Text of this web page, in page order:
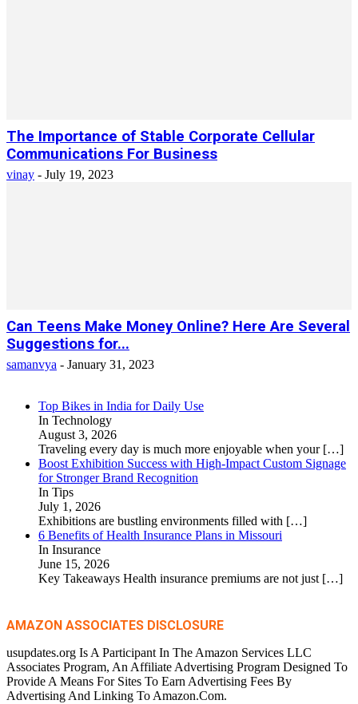
The Importance of Stable Corporate Cellular
Communications For Business
vinay - July 19, 2023
Can Teens Make Money Online? Here Are Several
Suggestions for...
samanvya - January 31, 2023
Top Bikes in India for Daily Use
In Technology
August 3, 2026
Traveling every day is much more enjoyable when your […]
Boost Exhibition Success with High-Impact Custom Signage
for Stronger Brand Recognition
In Tips
July 1, 2026
Exhibitions are bustling environments filled with […]
6 Benefits of Health Insurance Plans in Missouri
In Insurance
June 15, 2026
Key Takeaways Health insurance premiums are not just […]
AMAZON ASSOCIATES DISCLOSURE
usupdates.org Is A Participant In The Amazon Services LLC
Associates Program, An Affiliate Advertising Program Designed To
Provide A Means For Sites To Earn Advertising Fees By
Advertising And Linking To Amazon.Com.